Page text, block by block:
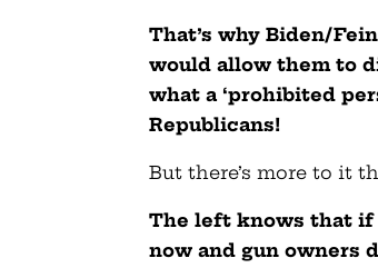
That’s why Biden/
would allow them to
what a ‘prohibited
Republicans!
But there’s more to it
The left knows that if
now and gun owners